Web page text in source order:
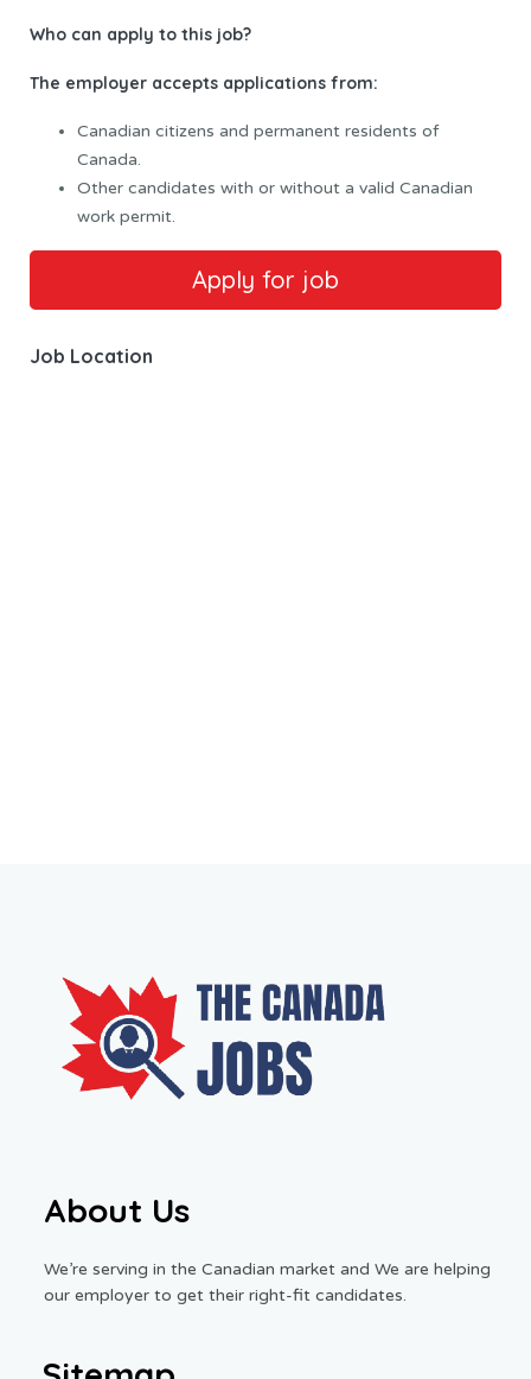
Who can apply to this job?
The employer accepts applications from:
Canadian citizens and permanent residents of
Canada.
Other candidates with or without a valid Canadian
work permit.
Job Location
About Us
We’re serving in the Canadian market and We are helping
our employer to get their right-fit candidates.